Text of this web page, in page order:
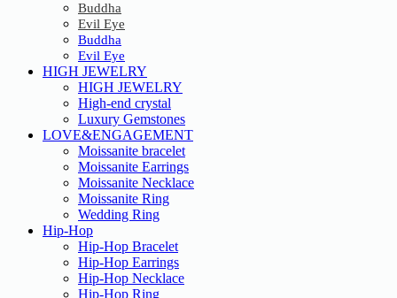
Buddha
Evil Eye
Buddha
Evil Eye
HIGH JEWELRY
HIGH JEWELRY
High-end crystal
Luxury Gemstones
LOVE&ENGAGEMENT
Moissanite bracelet
Moissanite Earrings
Moissanite Necklace
Moissanite Ring
Wedding Ring
Hip-Hop
Hip-Hop Bracelet
Hip-Hop Earrings
Hip-Hop Necklace
Hip-Hop Ring